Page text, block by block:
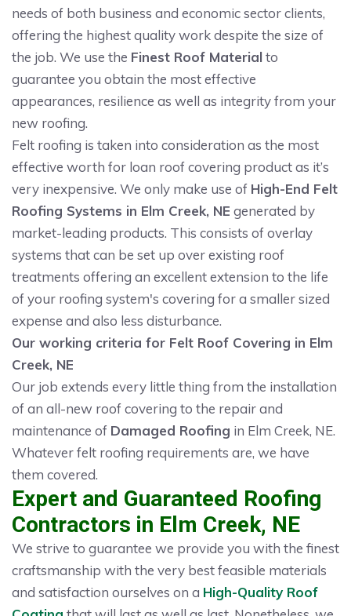
needs of both business and economic sector clients,
offering the highest quality work despite the size of
the job. We use the Finest Roof Material to
guarantee you obtain the most effective
appearances, resilience as well as integrity from your
new roofing.
Felt roofing is taken into consideration as the most
effective worth for loan roof covering product as it’s
very inexpensive. We only make use of High-End Felt
Roofing Systems in Elm Creek, NE generated by
market-leading products. This consists of overlay
systems that can be set up over existing roof
treatments offering an excellent extension to the life
of your roofing system's covering for a smaller sized
expense and also less disturbance.
Our working criteria for Felt Roof Covering in Elm
Creek, NE
Our job extends every little thing from the installation
of an all-new roof covering to the repair and
maintenance of Damaged Roofing in Elm Creek, NE.
Whatever felt roofing requirements are, we have
them covered.
Expert and Guaranteed Roofing
Contractors in Elm Creek, NE
We strive to guarantee we provide you with the finest
craftsmanship with the very best feasible materials
and satisfaction ourselves on a High-Quality Roof